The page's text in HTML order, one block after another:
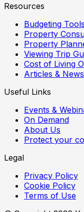
Resources
Budgeting Tools
Property
Property
Viewing Trip
Cost of Living
Articles & News
Useful Links
Events &
On Demand
About Us
Protect your
Legal
Privacy Policy
Cookie Policy
Terms of Use